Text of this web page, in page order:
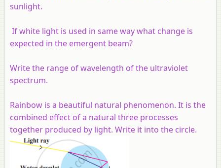
sunlight.
If white light is used in same way what change is
expected in the emergent beam?
Write the range of wavelength of the ultraviolet
spectrum.
Rainbow is a beautiful natural phenomenon. It is the
combined effect of a natural three processes
together produced by light. Write it into the circle.